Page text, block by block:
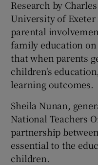
Research by
University of
parental
family education
that when parents
children's
learning outcomes.
Sheila Nunan,
National Teachers
partnership
essential to the
children.